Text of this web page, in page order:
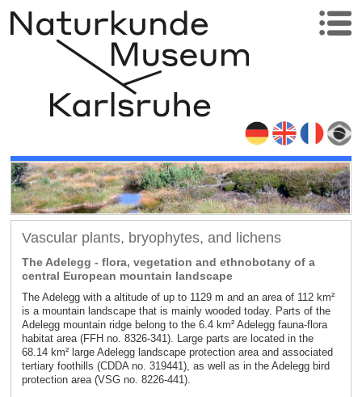
Vascular plants, bryophytes, and lichens
The Adelegg - flora, vegetation and ethnobotany of a
central European mountain landscape
The Adelegg with a altitude of up to 1129 m and an area of 112 km²
is a mountain landscape that is mainly wooded today. Parts of the
Adelegg mountain ridge belong to the 6.4 km² Adelegg fauna-flora
habitat area (FFH no. 8326-341). Large parts are located in the
68.14 km² large Adelegg landscape protection area and associated
tertiary foothills (CDDA no. 319441), as well as in the Adelegg bird
protection area (VSG no. 8226-441).